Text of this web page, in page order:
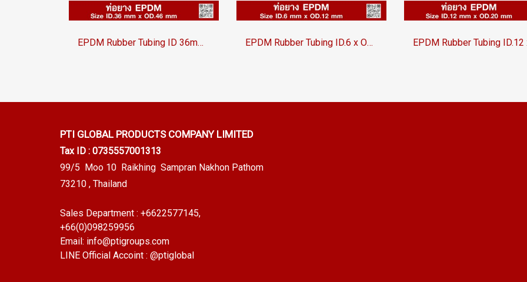
EPDM Rubber Tubing ID 36mm OD 46mm Heat Resistant Industrial Hose for Fluid Transfer | Tuberry® EPDM Rubber Tubing ID.6 x OD.12 mm
PTI GLOBAL PRODUCTS COMPANY LIMITED
Tax ID : 0735557001313
99/5 Moo 10 Raikhing Sampran Nakhon Pathom
73210 , Thailand
Sales Department : +6622577145,
+66(0)098259956
Email: info@ptigroups.com
LINE Official Accoint : @ptiglobal